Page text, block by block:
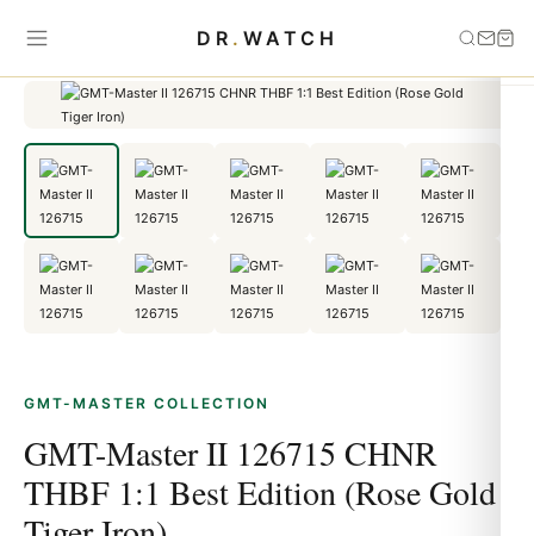
DR . WATCH
Home
GMT-Master II 126715 CHNR THBF 1:1 Best
GMT-MASTER COLLECTION
GMT-Master II 126715 CHNR
THBF 1:1 Best Edition (Rose Gold